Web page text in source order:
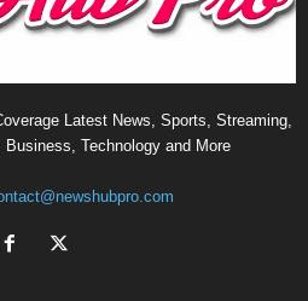
Latest News, Sports, Streaming,
Business, Technology and More